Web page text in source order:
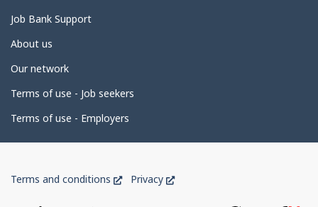
i
l
s
Related
links
Job Bank Support
About us
Our network
Terms of use - Job seekers
Terms of use - Employers
Government
of
Terms and conditions
ThisPrivacy
This